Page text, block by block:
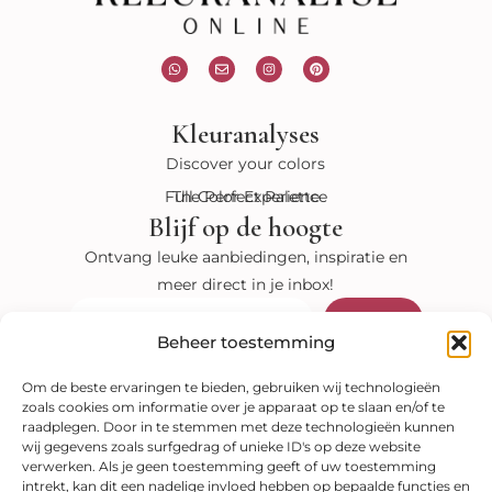
Beheer toestemming
Om de beste ervaringen te bieden, gebruiken wij technologieën
zoals cookies om informatie over je apparaat op te slaan en/of te
raadplegen. Door in te stemmen met deze technologieën kunnen
wij gegevens zoals surfgedrag of unieke ID's op deze website
verwerken. Als je geen toestemming geeft of uw toestemming
intrekt, kan dit een nadelige invloed hebben op bepaalde functies en
W
h
a
a
p
E
n
v
p
I
n
s
g
r
m
P
i
n
e
t
Kleuranalyses
Discover your colors
The Perfect Palette
Full Color Experience
Blijf op de hoogte
Ontvang leuke aanbiedingen, inspiratie en
meer direct in je inbox!
Verzenden
Bekijk onze shop
Kleuranalyses
Kleurenwaaiers
Style guides
E-books
Veilig betalen